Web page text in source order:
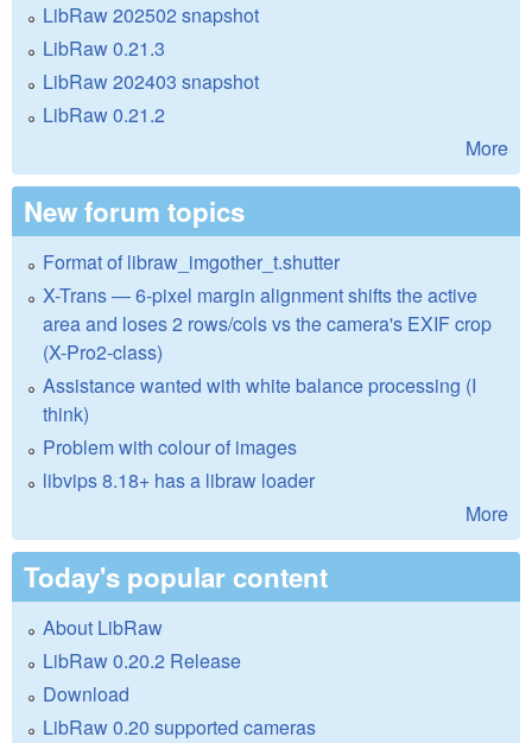
LibRaw 202502 snapshot
LibRaw 0.21.3
LibRaw 202403 snapshot
LibRaw 0.21.2
More
New forum topics
Format of libraw_imgother_t.shutter
X-Trans — 6-pixel margin alignment shifts the active
area and loses 2 rows/cols vs the camera's EXIF crop
(X-Pro2-class)
Assistance wanted with white balance processing (I
think)
Problem with colour of images
libvips 8.18+ has a libraw loader
More
Today's popular content
About LibRaw
LibRaw 0.20.2 Release
Download
LibRaw 0.20 supported cameras